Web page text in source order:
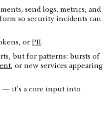
send logs, metrics, and
so security incidents can
or PII.
but for patterns: bursts of
, or new services appearing
— it’s a core input into